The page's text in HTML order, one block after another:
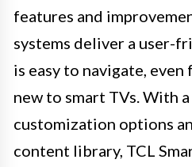
features and
systems deliver a user-
is easy to navigate,
new to smart TVs. With
customization options
content library, TCL